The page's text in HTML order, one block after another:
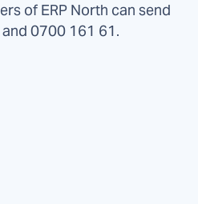
of ERP North can send
0700 161 61.